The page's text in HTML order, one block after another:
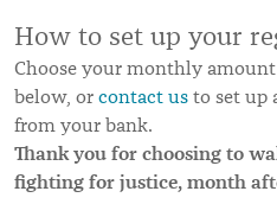
How to set up your
Choose your monthly
below, or contact us to set up
from your bank.
Thank you for choosing to
fighting for justice, month